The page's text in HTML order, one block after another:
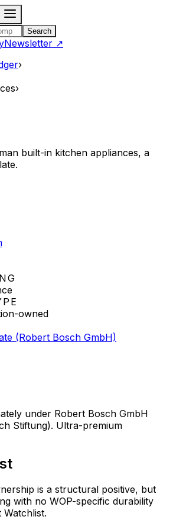
Search
Newsletter ↗
›
›
built-in kitchen appliances, a
owned
(Robert Bosch GmbH)
under Robert Bosch GmbH
Stiftung). Ultra-premium
is a structural positive, but
with no WOP-specific durability
Watchlist.